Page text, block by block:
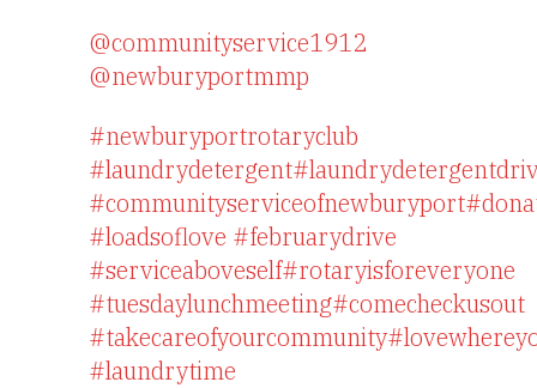
@communityservice1912
@newburyportmmp
#newburyportrotaryclub
#laundrydetergent
#communityserviceofnewburyport
#loadsoflove #februarydrive
#serviceaboveself#rotaryisforeveryone
#tuesdaylunchmeeting#comecheckusout
#takecareofyourcommunity
#laundrytime